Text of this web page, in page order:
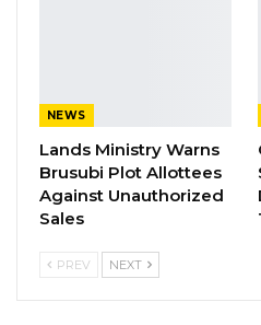
and form a formidable
YOU MIGHT ALSO LIKE
Former GDC
Joins UNITE
NEWS
Lands Ministry Warns
Brusubi Plot Allottees
Against Unauthorized
Sales
PREV NEXT